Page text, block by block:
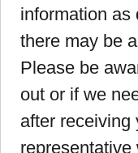
information as
there may be
Please be
out or if we
after receiving